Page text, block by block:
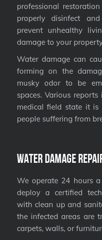
professional
properly disinfect
prevent unhealthy
damage to your
Water damage can
forming on the
musky odor to be
spaces. Various
medical field state it is
people suffering from
Water Damage
We operate 24 hours
deploy a certified
with clean up and
the infected areas are
carpets, walls, or